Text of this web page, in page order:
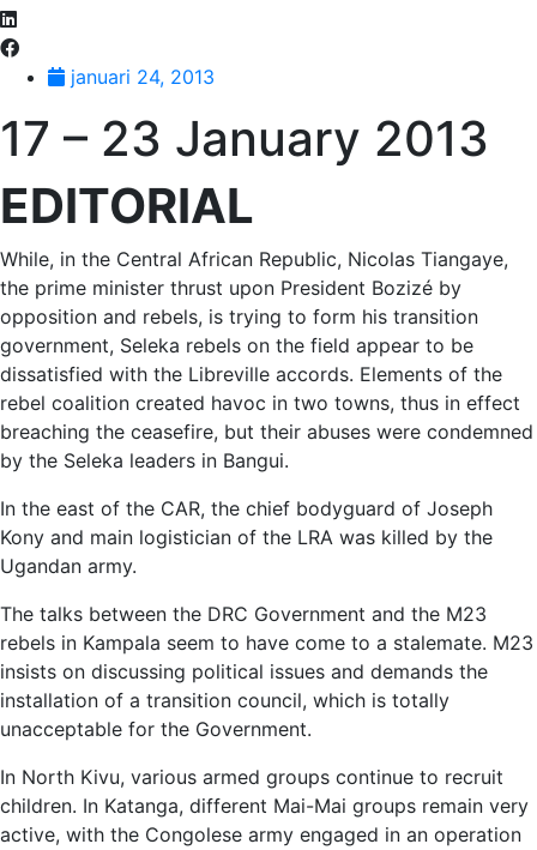
januari 24, 2013
17 – 23 January 2013
EDITORIAL
While, in the Central African Republic, Nicolas Tiangaye,
the prime minister thrust upon President Bozizé by
opposition and rebels, is trying to form his transition
government, Seleka rebels on the field appear to be
dissatisfied with the Libreville accords. Elements of the
rebel coalition created havoc in two towns, thus in effect
breaching the ceasefire, but their abuses were condemned
by the Seleka leaders in Bangui.
In the east of the CAR, the chief bodyguard of Joseph
Kony and main logistician of the LRA was killed by the
Ugandan army.
The talks between the DRC Government and the M23
rebels in Kampala seem to have come to a stalemate. M23
insists on discussing political issues and demands the
installation of a transition council, which is totally
unacceptable for the Government.
In North Kivu, various armed groups continue to recruit
children. In Katanga, different Mai-Mai groups remain very
active, with the Congolese army engaged in an operation